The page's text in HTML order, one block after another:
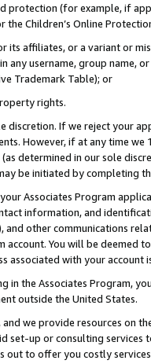
(for example, if
Children’s Online
its affiliates, or a variant or
any username, group
Trademark Table); or
rights.
discretion. If we reject your
However, if at any time
determined in our sole
be initiated by completing
Associates Program
information, and
other communications
account. You will be deemed
associated with your account
in the Associates Program,
outside the United States.
we provide resources on
set-up or consulting
out to offer you costly